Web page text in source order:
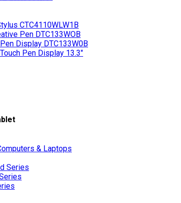
CTC4110WLW1B
Pen DTC133WOB
Display DTC133W0B
Pen Display 13.3"
& Laptops
Series